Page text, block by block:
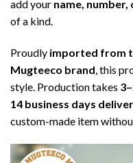
add your name, number,
of a kind.
Proudly imported from
Mugteeco brand, this
style. Production takes
14 business days
custom-made item